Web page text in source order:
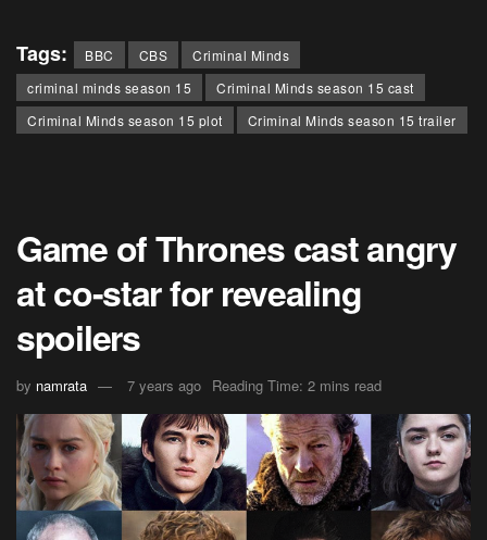
Tags: BBC CBS
Criminal Minds
criminal minds season 15
Criminal Minds season 15 cast
Criminal Minds season 15 plot
Criminal Minds season 15 trailer
Game of Thrones cast angry
at co-star for revealing
spoilers
by namrata 7 years ago Reading Time: 2 mins read